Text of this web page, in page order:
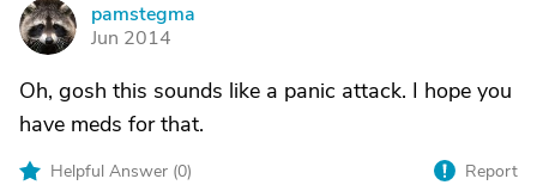
P
pamstegma
Jun 2014
Oh, gosh this sounds like a panic attack. I hope you
have meds for that.
Helpful Answer (0) Report